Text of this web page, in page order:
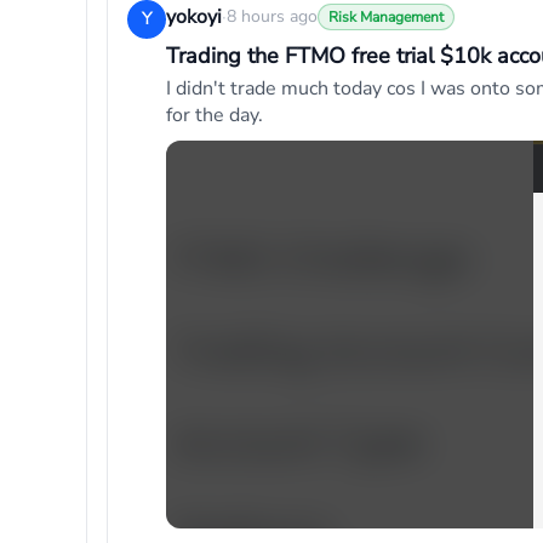
Y yokoyi·8 hours ago Risk Management
Trading the FTMO free trial $10k
I didn't trade much today cos I was onto
for the day.